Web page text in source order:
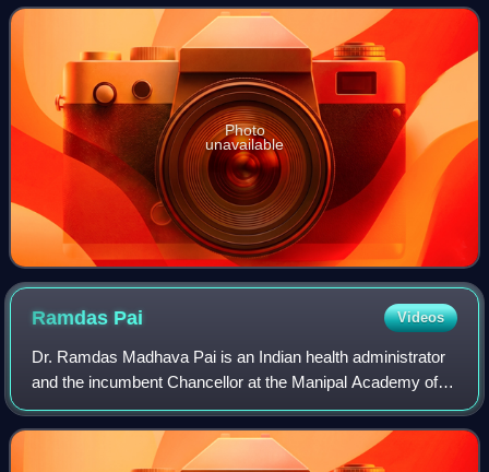
founder of T. A. Pai Manageme
Photo
unavailable
Ramdas Pai Videos
Dr. Ramdas Madhava Pai is an Indian health administrator
and the incumbent Chancellor at the Manipal Academy of
Higher Education, and chairman of the Manipal Education
and Medical Group.